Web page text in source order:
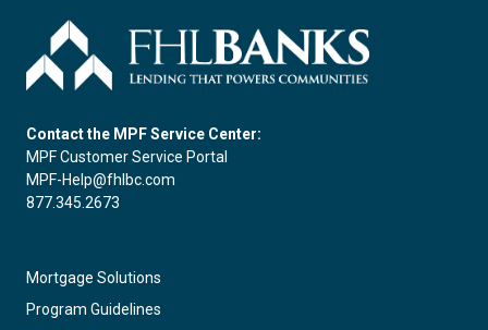
Contact the MPF Service Center:
MPF Customer Service Portal
MPF-Help@fhlbc.com
877.345.2673
Mortgage Solutions
Program Guidelines